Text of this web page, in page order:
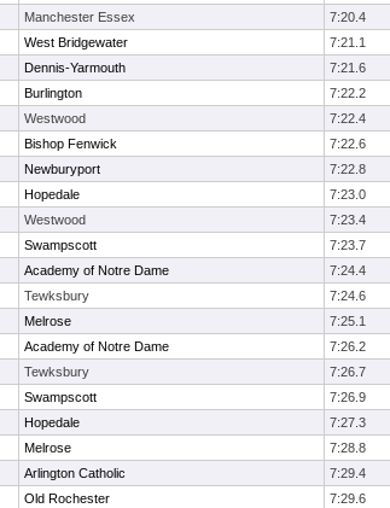
Manchester Essex 7:20.4
West Bridgewater 7:21.1
Dennis-Yarmouth 7:21.6
Burlington 7:22.2
Westwood 7:22.4
Bishop Fenwick 7:22.6
Newburyport 7:22.8
Hopedale 7:23.0
Westwood 7:23.4
Swampscott 7:23.7
Academy of Notre Dame 7:24.4
Tewksbury 7:24.6
Melrose 7:25.1
Academy of Notre Dame 7:26.2
Tewksbury 7:26.7
Swampscott 7:26.9
Hopedale 7:27.3
Melrose 7:28.8
Arlington Catholic 7:29.4
Old Rochester 7:29.6